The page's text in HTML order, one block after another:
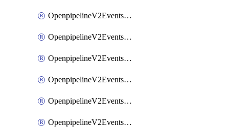
OpenpipelineV2EventsPipelinegroups
OpenpipelineV2EventsPipelines
OpenpipelineV2EventsRouting
OpenpipelineV2EventsSdlcDataforwarding
OpenpipelineV2EventsSdlcIngestsources
OpenpipelineV2EventsSdlcPipelinegroups